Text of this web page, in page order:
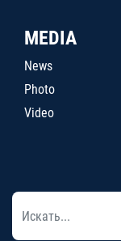
MEDIA
News
Photo
Video